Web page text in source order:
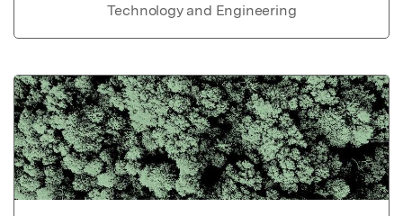
Technology and Engineering